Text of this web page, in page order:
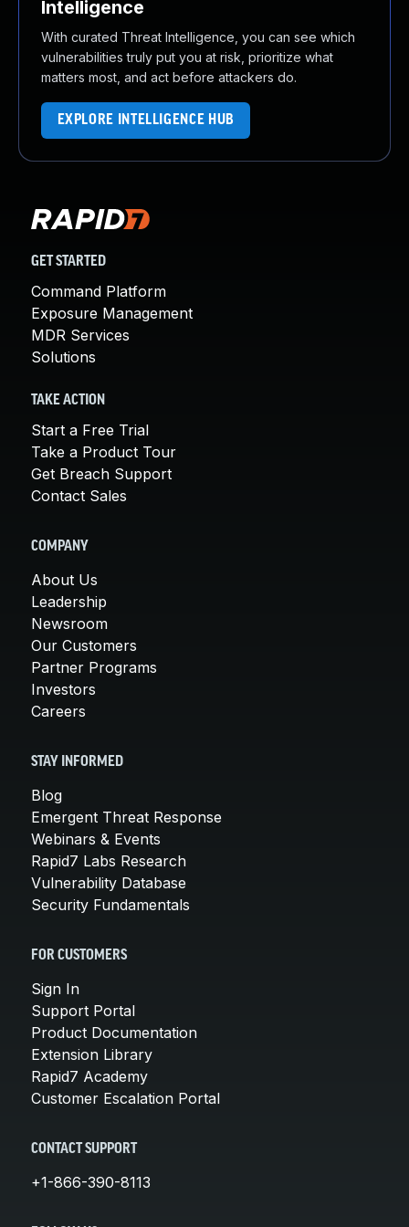
Intelligence
With curated Threat Intelligence, you can see which
vulnerabilities truly put you at risk, prioritize what
matters most, and act before attackers do.
EXPLORE INTELLIGENCE HUB
GET STARTED
Command Platform
Exposure Management
MDR Services
Solutions
TAKE ACTION
Start a Free Trial
Take a Product Tour
Get Breach Support
Contact Sales
COMPANY
About Us
Leadership
Newsroom
Our Customers
Partner Programs
Investors
Careers
STAY INFORMED
Blog
Emergent Threat Response
Webinars & Events
Rapid7 Labs Research
Vulnerability Database
Security Fundamentals
FOR CUSTOMERS
Sign In
Support Portal
Product Documentation
Extension Library
Rapid7 Academy
Customer Escalation Portal
CONTACT SUPPORT
+1-866-390-8113